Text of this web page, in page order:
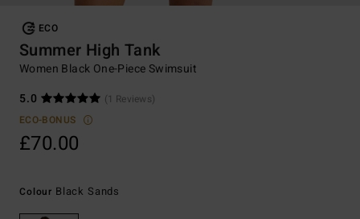
ECO
Summer High Tank
Women Black One-Piece Swimsuit
5.0
(1 Reviews)
ECO-BONUS
£70.00
Colour Black Sands